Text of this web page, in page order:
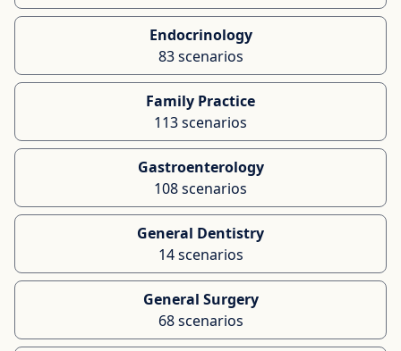
Endocrinology
83 scenarios
Family Practice
113 scenarios
Gastroenterology
108 scenarios
General Dentistry
14 scenarios
General Surgery
68 scenarios